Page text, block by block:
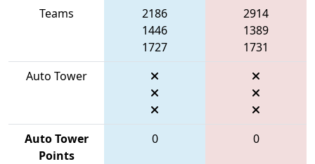
Teams
2186
1446
1727
2914
1389
1731
Auto Tower
Auto Tower
Points
0 0